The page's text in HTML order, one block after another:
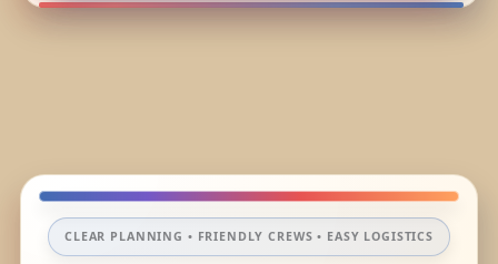
CLEAR PLANNING • FRIENDLY CREWS • EASY LOGISTICS